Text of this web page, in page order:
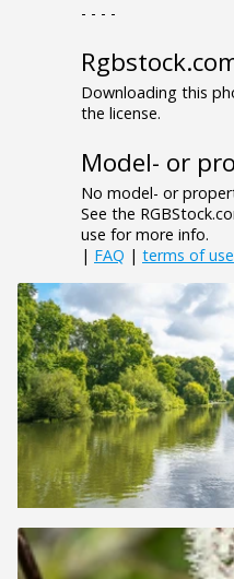
- - - -
Downloading this
the license.
Model- or
No model- or
See the
use for more info.
| FAQ | terms of use